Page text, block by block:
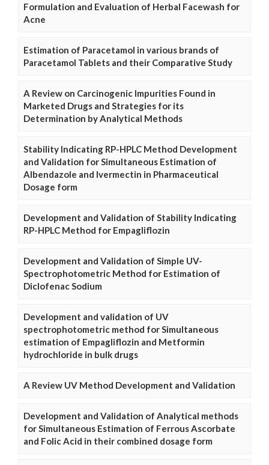
Formulation and Evaluation of Herbal Facewash for
Acne
Estimation of Paracetamol in various brands of
Paracetamol Tablets and their Comparative Study
A Review on Carcinogenic Impurities Found in
Marketed Drugs and Strategies for its
Determination by Analytical Methods
Stability Indicating RP-HPLC Method Development
and Validation for Simultaneous Estimation of
Albendazole and Ivermectin in Pharmaceutical
Dosage form
Development and Validation of Stability Indicating
RP-HPLC Method for Empagliflozin
Development and Validation of Simple UV-
Spectrophotometric Method for Estimation of
Diclofenac Sodium
Development and validation of UV
spectrophotometric method for Simultaneous
estimation of Empagliflozin and Metformin
hydrochloride in bulk drugs
A Review UV Method Development and Validation
Development and Validation of Analytical methods
for Simultaneous Estimation of Ferrous Ascorbate
and Folic Acid in their combined dosage form